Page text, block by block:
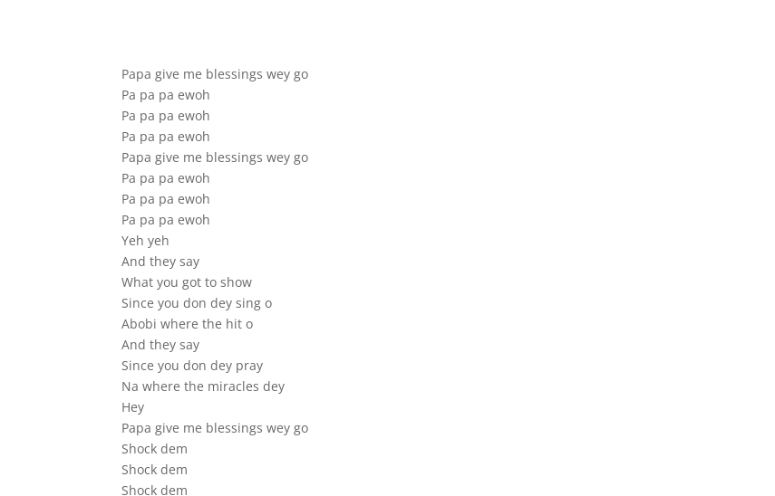
Papa give me blessings wey go
Pa pa pa ewoh
Pa pa pa ewoh
Pa pa pa ewoh
Papa give me blessings wey go
Pa pa pa ewoh
Pa pa pa ewoh
Pa pa pa ewoh
Yeh yeh
And they say
What you got to show
Since you don dey sing o
Abobi where the hit o
And they say
Since you don dey pray
Na where the miracles dey
Hey
Papa give me blessings wey go
Shock dem
Shock dem
Shock dem